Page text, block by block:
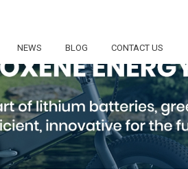
NEWS BLOG CONTACT US